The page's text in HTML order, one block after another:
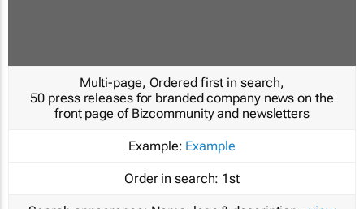
Multi-page, Ordered first in search,
50 press releases for branded company news on the
front page of Bizcommunity and newsletters
Example: Example
Order in search: 1st